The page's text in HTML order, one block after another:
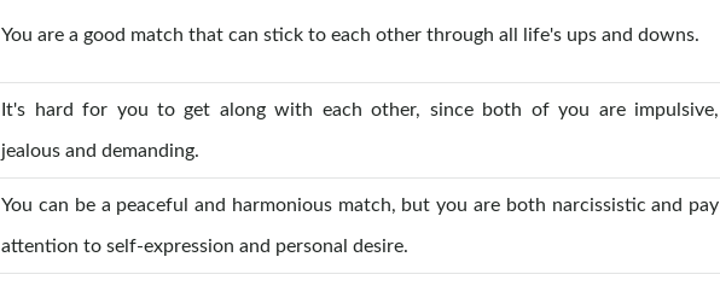
You are a good match that can stick to each other through all life's ups and downs.
It's hard for you to get along with each other, since both of you are impulsive,
jealous and demanding.
You can be a peaceful and harmonious match, but you are both narcissistic and pay
attention to self-expression and personal desire.